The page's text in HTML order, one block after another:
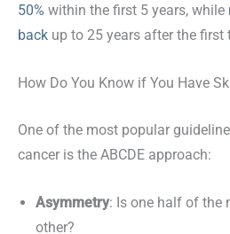
50% within the first 5 years, while
back up to 25 years after the first
How Do You Know if You Have
One of the most popular
cancer is the ABCDE approach:
Asymmetry: Is one half of the
other?